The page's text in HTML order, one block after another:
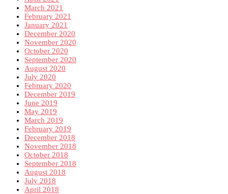
March 2021
February 2021
January 2021
December 2020
November 2020
October 2020
September 2020
August 2020
July 2020
February 2020
December 2019
June 2019
May 2019
March 2019
February 2019
December 2018
November 2018
October 2018
September 2018
August 2018
July 2018
April 2018